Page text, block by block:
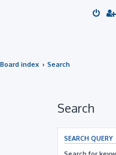
Board index Search
Search
SEARCH QUERY